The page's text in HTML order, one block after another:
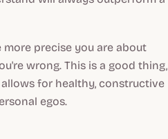
precise you are about
wrong. This is a good thing,
for healthy, constructive
egos.